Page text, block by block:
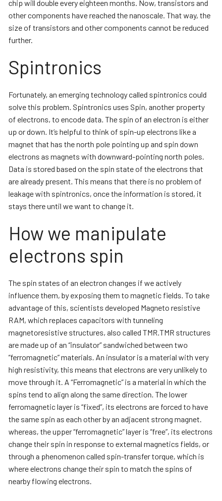
chip will double every eighteen months. Now, transistors and
other components have reached the nanoscale. That way, the
size of transistors and other components cannot be reduced
further.
Spintronics
Fortunately, an emerging technology called spintronics could
solve this problem. Spintronics uses Spin, another property
of electrons, to encode data. The spin of an electron is either
up or down. It’s helpful to think of spin-up electrons like a
magnet that has the north pole pointing up and spin down
electrons as magnets with downward-pointing north poles.
Data is stored based on the spin state of the electrons that
are already present. This means that there is no problem of
leakage with spintronics, once the information is stored, it
stays there until we want to change it.
How we manipulate
electrons spin
The spin states of an electron changes if we actively
influence them, by exposing them to magnetic fields. To take
advantage of this, scientists developed Magneto resistive
RAM, which replaces capacitors with tunneling
magnetoresistive structures, also called TMR.TMR structures
are made up of an “insulator” sandwiched between two
“ferromagnetic” materials. An insulator is a material with very
high resistivity, this means that electrons are very unlikely to
move through it. A “Ferromagnetic” is a material in which the
spins tend to align along the same direction. The lower
ferromagnetic layer is “fixed”, its electrons are forced to have
the same spin as each other by an adjacent strong magnet.
whereas, the upper “ferromagnetic” layer is “free”, its electrons
change their spin in response to external magnetics fields, or
through a phenomenon called spin-transfer torque, which is
where electrons change their spin to match the spins of
nearby flowing electrons.